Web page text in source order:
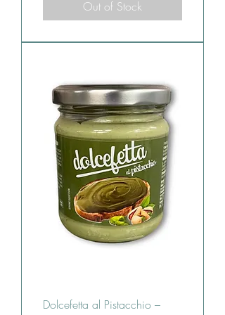
Out of Stock
Dolcefetta al Pistacchio –